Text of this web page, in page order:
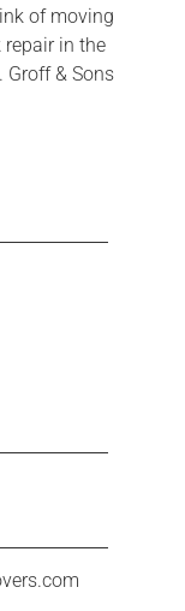
of moving
repair in the
Groff & Sons